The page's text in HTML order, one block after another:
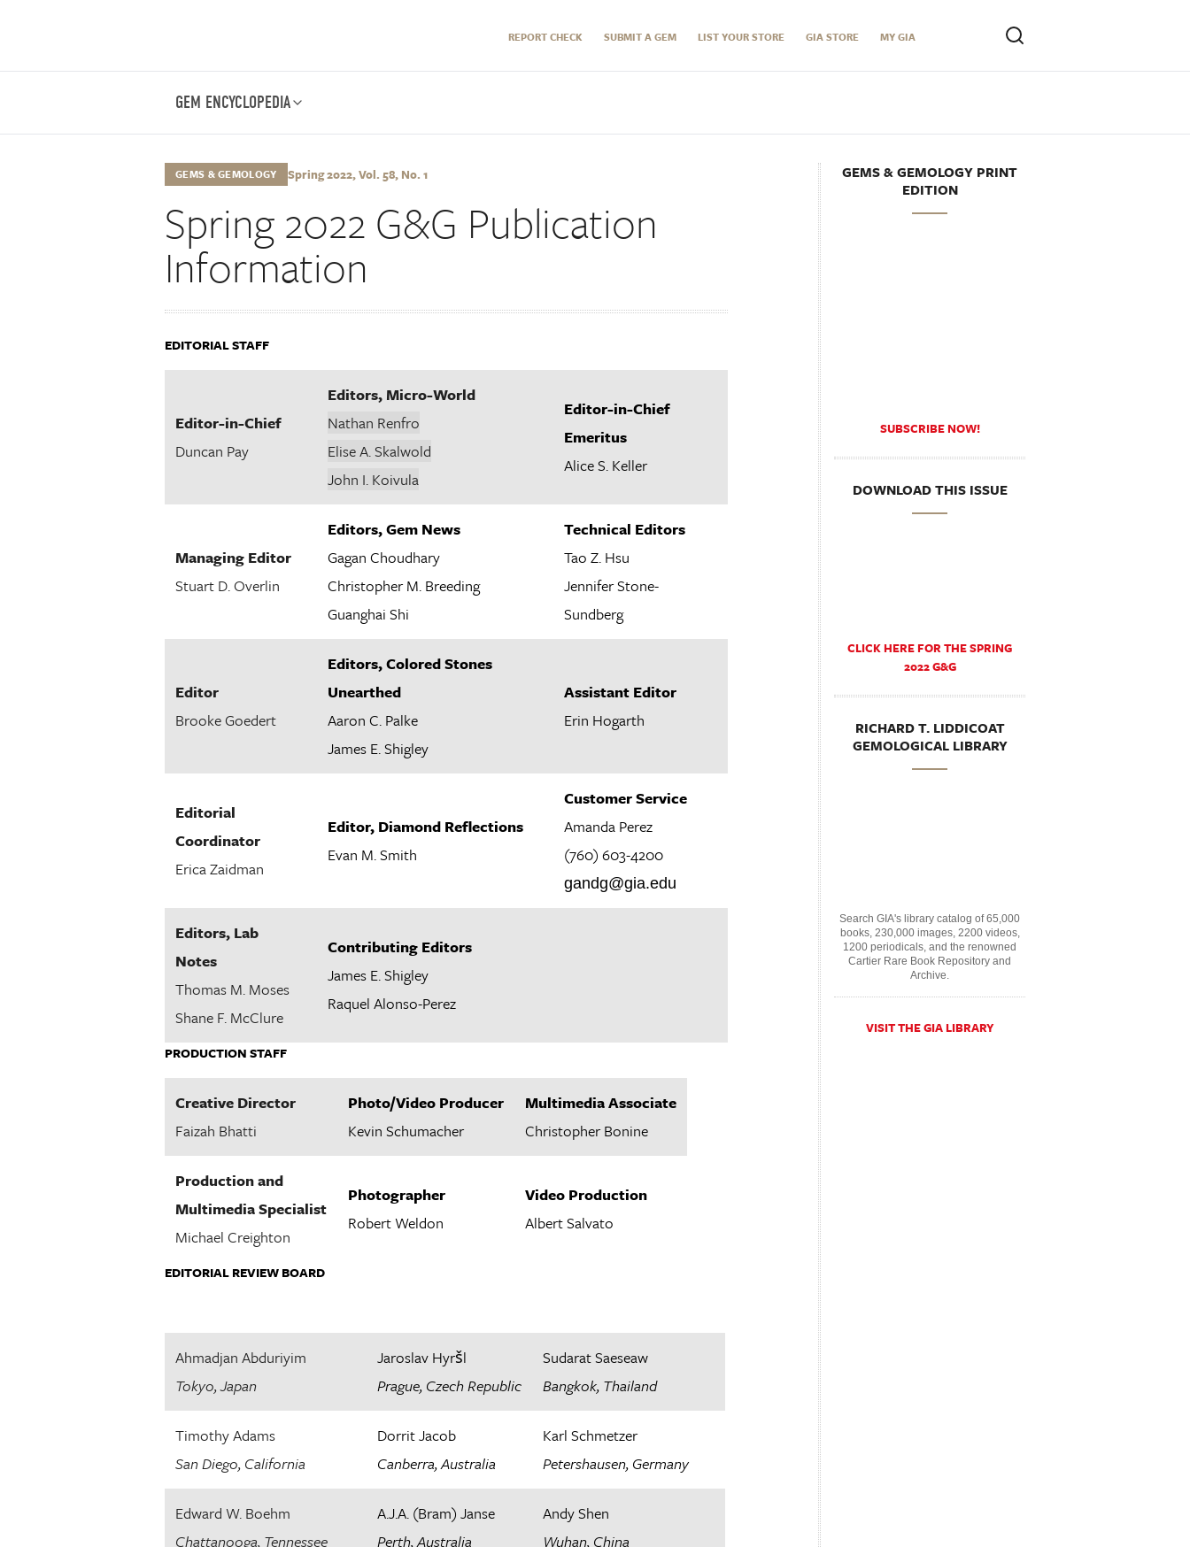
REPORT CHECK SUBMIT A GEM LIST YOUR STORE GIA STORE MY GIA
GEM ENCYCLOPEDIA
GEMS & GEMOLOGY Spring 2022, Vol. 58, No. 1
Spring 2022 G&G Publication
Information
EDITORIAL STAFF
Editor-in-Chief
Duncan Pay
Editors, Micro-World
Nathan Renfro
Elise A. Skalwold
John I. Koivula
Editor-in-Chief
Emeritus
Alice S. Keller
Managing Editor
Stuart D. Overlin
Editors, Gem News
Gagan Choudhary
Christopher M. Breeding
Guanghai Shi
Technical Editors
Tao Z. Hsu
Jennifer Stone-
Sundberg
Editor
Brooke Goedert
Editors, Colored Stones
Unearthed
Aaron C. Palke
James E. Shigley
Assistant Editor
Erin Hogarth
Editorial
Coordinator
Erica Zaidman
Editor, Diamond Reflections
Evan M. Smith
Customer Service
Amanda Perez
(760) 603-4200
gandg@gia.edu
Editors, Lab
Notes
Thomas M. Moses
Shane F. McClure
Contributing Editors
James E. Shigley
Raquel Alonso-Perez
PRODUCTION STAFF
Creative Director
Faizah Bhatti
Photo/Video Producer
Kevin Schumacher
Multimedia Associate
Christopher Bonine
Production and
Multimedia Specialist
Michael Creighton
Photographer
Robert Weldon
Video Production
Albert Salvato
EDITORIAL REVIEW BOARD
Ahmadjan Abduriyim
Tokyo, Japan
Jaroslav Hyršl
Prague, Czech Republic
Sudarat Saeseaw
Bangkok, Thailand
Timothy Adams
San Diego, California
Dorrit Jacob
Canberra, Australia​
Karl Schmetzer
Petershausen, Germany
Edward W. Boehm
Chattanooga, Tennessee
A.J.A. (Bram) Janse
Perth, Australia
Andy Shen
Wuhan, China
GEMS & GEMOLOGY PRINT
EDITION
SUBSCRIBE NOW!
DOWNLOAD THIS ISSUE
CLICK HERE FOR THE SPRING
2022 G&G
RICHARD T. LIDDICOAT
GEMOLOGICAL LIBRARY
Search GIA's library catalog of 65,000
books, 230,000 images, 2200 videos,
1200 periodicals, and the renowned
Cartier Rare Book Repository and
Archive.
VISIT THE GIA LIBRARY